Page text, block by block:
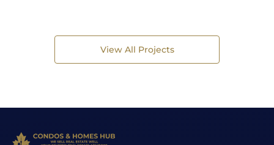
View All Projects